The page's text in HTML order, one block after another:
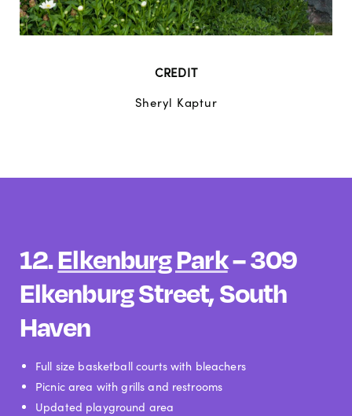
CREDIT
Sheryl Kaptur
12.Elkenburg Park– 309
Elkenburg Street, South
Haven
Full size basketball courts with bleachers
Picnic area with grills and restrooms
Updated playground area